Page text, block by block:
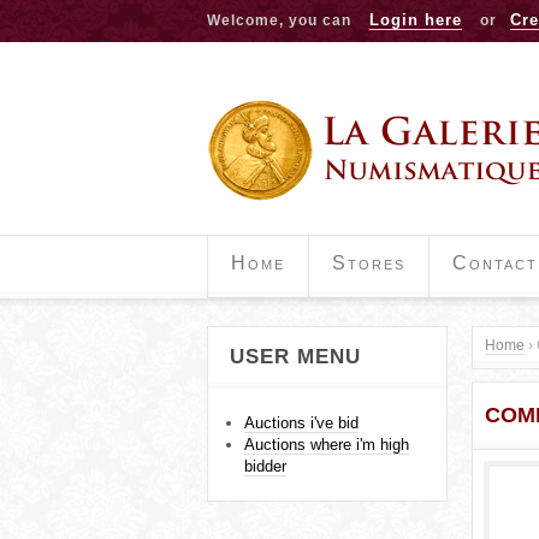
Welcome, you can Login here or
Home Stores Contact
Y
o
Home ›
USER MENU
Auctions i've bid
Auctions where i'm high
bidder